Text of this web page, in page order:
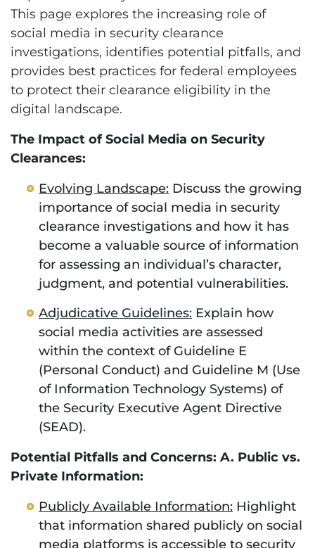
This page explores the increasing role of
social media in security clearance
investigations, identifies potential pitfalls, and
provides best practices for federal employees
to protect their clearance eligibility in the
digital landscape.
The Impact of Social Media on Security
Clearances:
Evolving Landscape: Discuss the growing
importance of social media in security
clearance investigations and how it has
become a valuable source of information
for assessing an individual’s character,
judgment, and potential vulnerabilities.
Adjudicative Guidelines: Explain how
social media activities are assessed
within the context of Guideline E
(Personal Conduct) and Guideline M (Use
of Information Technology Systems) of
the Security Executive Agent Directive
(SEAD).
Potential Pitfalls and Concerns: A. Public vs.
Private Information:
Publicly Available Information: Highlight
that information shared publicly on social
media platforms is accessible to security